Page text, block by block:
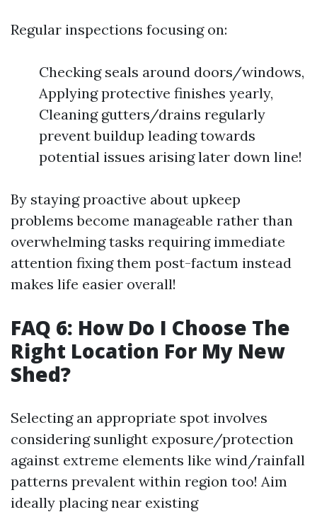
Regular inspections focusing on:
Checking seals around doors/windows,
Applying protective finishes yearly,
Cleaning gutters/drains regularly
prevent buildup leading towards
potential issues arising later down line!
By staying proactive about upkeep
problems become manageable rather than
overwhelming tasks requiring immediate
attention fixing them post-factum instead
makes life easier overall!
FAQ 6: How Do I Choose The
Right Location For My New
Shed?
Selecting an appropriate spot involves
considering sunlight exposure/protection
against extreme elements like wind/rainfall
patterns prevalent within region too! Aim
ideally placing near existing